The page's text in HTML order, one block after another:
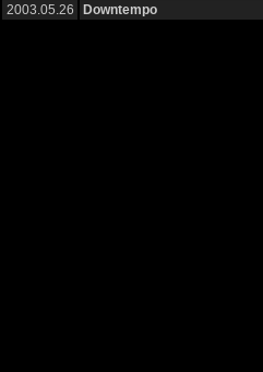
2003.05.26
Downtempo